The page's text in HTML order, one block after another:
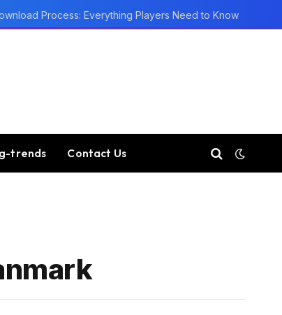
Process: Everything Players Need to Know
trends Contact Us